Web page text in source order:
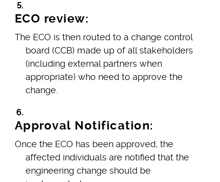
ECO review:
The ECO is then routed to a change control
board (CCB) made up of all stakeholders
(including external partners when
appropriate) who need to approve the
change.
Approval Notification:
Once the ECO has been approved, the
affected individuals are notified that the
engineering change should be